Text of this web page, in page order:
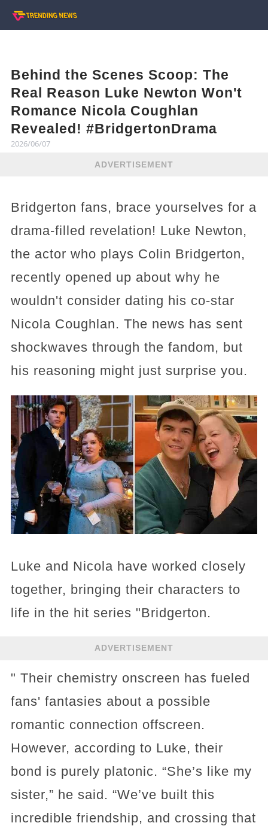
Behind the Scenes Scoop: The
Real Reason Luke Newton Won't
Romance Nicola Coughlan
Revealed! #BridgertonDrama
2026/06/07
ADVERTISEMENT
Bridgerton fans, brace yourselves for a
drama-filled revelation! Luke Newton,
the actor who plays Colin Bridgerton,
recently opened up about why he
wouldn't consider dating his co-star
Nicola Coughlan. The news has sent
shockwaves through the fandom, but
his reasoning might just surprise you.
Luke and Nicola have worked closely
together, bringing their characters to
life in the hit series "Bridgerton.
ADVERTISEMENT
" Their chemistry onscreen has fueled
fans' fantasies about a possible
romantic connection offscreen.
However, according to Luke, their
bond is purely platonic. “She’s like my
sister,” he said. “We’ve built this
incredible friendship, and crossing that